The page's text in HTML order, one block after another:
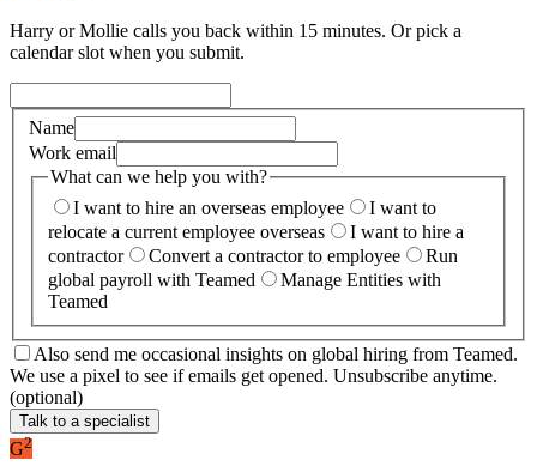
Harry or Mollie calls you back within 15 minutes. Or pick a
calendar slot when you submit.
Name
Work email
What can we help you with?
I want to hire an overseas employee
I want to
relocate a current employee overseas
I want to hire a
contractor
Convert a contractor to employee
Run
global payroll with Teamed
Manage Entities with
Teamed
Also send me occasional insights on global hiring from Teamed.
We use a pixel to see if emails get opened. Unsubscribe anytime.
(optional)
Talk to a specialist
G2